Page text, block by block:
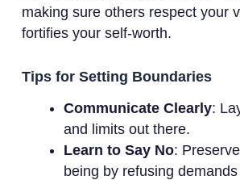
making sure others respect your
fortifies your self-worth.
Tips for Setting Boundaries
Communicate Clearly:
and limits out there.
Learn to Say No:
being by refusing